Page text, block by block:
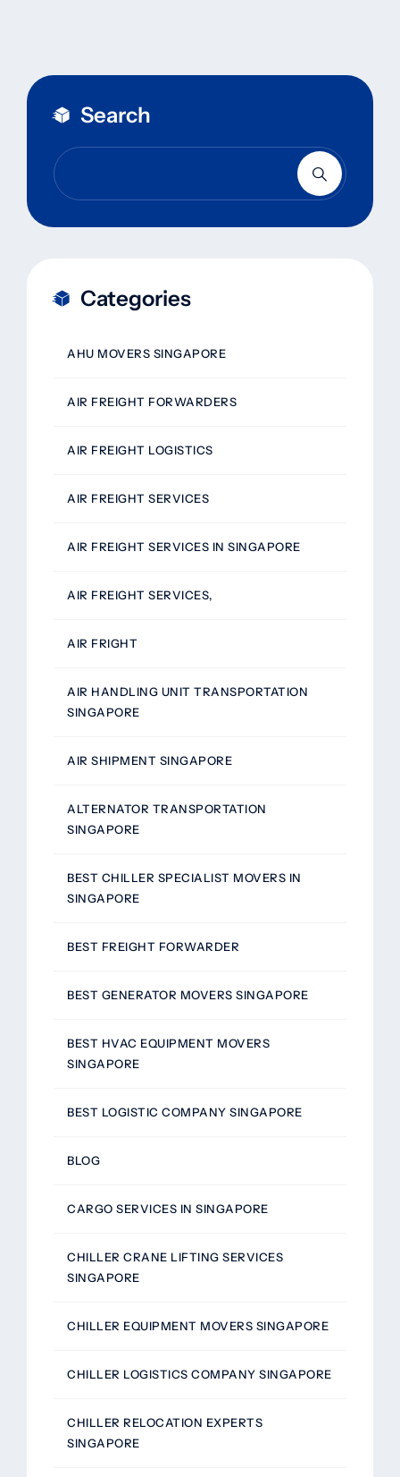
Search
Categories
AHU MOVERS SINGAPORE
AIR FREIGHT FORWARDERS
AIR FREIGHT LOGISTICS
AIR FREIGHT SERVICES
AIR FREIGHT SERVICES IN SINGAPORE
AIR FREIGHT SERVICES,
AIR FRIGHT
AIR HANDLING UNIT TRANSPORTATION
SINGAPORE
AIR SHIPMENT SINGAPORE
ALTERNATOR TRANSPORTATION
SINGAPORE
BEST CHILLER SPECIALIST MOVERS IN
SINGAPORE
BEST FREIGHT FORWARDER
BEST GENERATOR MOVERS SINGAPORE
BEST HVAC EQUIPMENT MOVERS
SINGAPORE
BEST LOGISTIC COMPANY SINGAPORE
BLOG
CARGO SERVICES IN SINGAPORE
CHILLER CRANE LIFTING SERVICES
SINGAPORE
CHILLER EQUIPMENT MOVERS SINGAPORE
CHILLER LOGISTICS COMPANY SINGAPORE
CHILLER RELOCATION EXPERTS
SINGAPORE